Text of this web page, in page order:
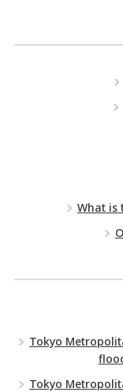
What is
Tokyo
Tokyo